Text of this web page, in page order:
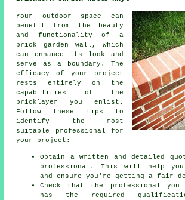
Your outdoor space can
benefit from the beauty
and functionality of a
brick garden wall, which
can enhance its look and
serve as a boundary. The
efficacy of your project
rests entirely on the
capabilities of the
bricklayer you enlist.
Follow these tips to
identify the most
suitable professional for
your project:
Obtain a written and detailed
professional. This will help you
and ensure you're getting a fair
Check that the professional you
has the required